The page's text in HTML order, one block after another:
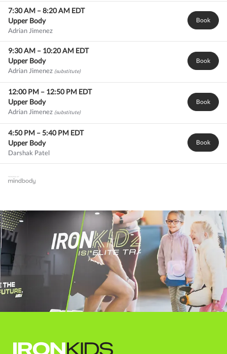
7:30 AM –8:20 AM EDT
Upper Body
Adrian Jimenez
Book
9:30 AM – 10:20 AM EDT
Upper Body
Adrian Jimenez (substitute)
Book
12:00 PM – 12:50 PM EDT
Upper Body
Adrian Jimenez (substitute)
Book
4:50 PM –5:40 PM EDT
Upper Body
Darshak Patel
Book